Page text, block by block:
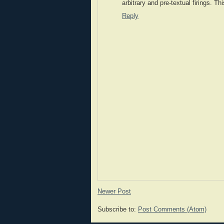
arbitrary and pre-textual firings.
Reply
Newer Post
Subscribe to: Post Comments (Atom)